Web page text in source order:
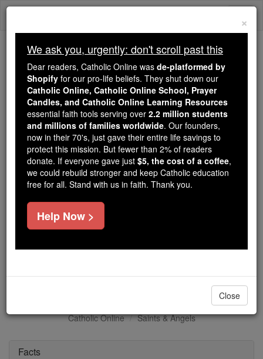
Skip
We ask you, urgently: don't scroll past this
Dear readers, Catholic Online
wasde-platformed by Shopify
for our pro-life beliefs. They
shut down ourCatholic
Online, Catholic Online School, Prayer Candles, and
Catholic Online Learning Resourcesessential faith
tools serving over2.2 million students and millions of
families worldwide. Our founders, now in their 70's,
just gave their entire life savings to protect this mission.
But fewer than 2% of readers donate. If everyone gave
just$5, the cost of a coffee
Catholic Online Saints & Angels
Facts
×
We ask you, urgently: don't scroll past this
Dear readers, Catholic Online was de-platformed by
Shopify for our pro-life beliefs. They shut down our
Catholic Online, Catholic Online School, Prayer
Candles, and Catholic Online Learning Resources
essential faith tools serving over 2.2 million students
and millions of families worldwide. Our founders,
now in their 70's, just gave their entire life savings to
protect this mission. But fewer than 2% of readers
donate. If everyone gave just $5, the cost of a coffee,
we could rebuild stronger and keep Catholic education
free for all. Stand with us in faith. Thank you.
Help Now >
Close